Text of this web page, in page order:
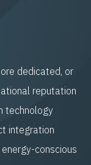
dedicated, or
reputation
technology
integration
conscious